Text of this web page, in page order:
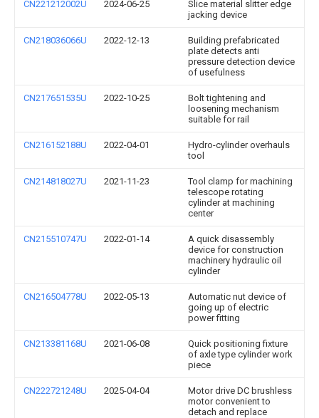
CN221212002U 2024-06-25
Slice material slitter edge
jacking device
CN218036066U 2022-12-13
Building prefabricated
plate detects anti
pressure detection device
of usefulness
CN217651535U 2022-10-25
Bolt tightening and
loosening mechanism
suitable for rail
CN216152188U 2022-04-01
Hydro-cylinder overhauls
tool
CN214818027U 2021-11-23
Tool clamp for machining
telescope rotating
cylinder at machining
center
CN215510747U 2022-01-14
A quick disassembly
device for construction
machinery hydraulic oil
cylinder
CN216504778U 2022-05-13
Automatic nut device of
going up of electric
power fitting
CN213381168U 2021-06-08
Quick positioning fixture
of axle type cylinder work
piece
CN222721248U 2025-04-04
Motor drive DC brushless
motor convenient to
detach and replace